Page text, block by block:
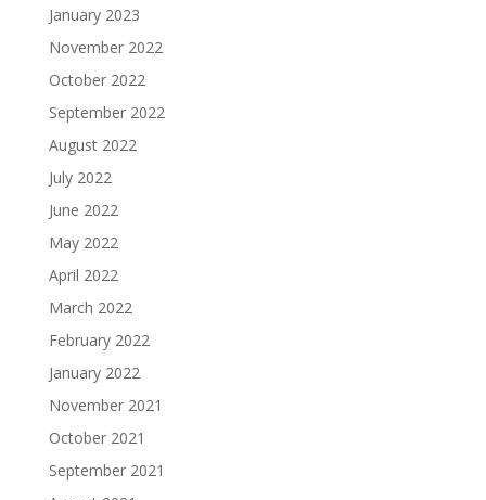
January 2023
November 2022
October 2022
September 2022
August 2022
July 2022
June 2022
May 2022
April 2022
March 2022
February 2022
January 2022
November 2021
October 2021
September 2021